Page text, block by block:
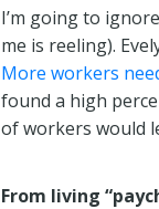
I’m going to
me is reeling).
More workers
found a high
of workers would
From living